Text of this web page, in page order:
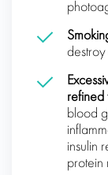
refined
blood
insulin
protein